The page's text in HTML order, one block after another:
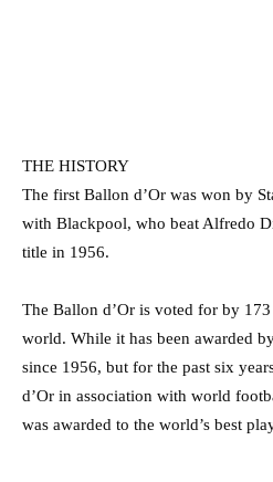
THE HISTORY
The first Ballon d’Or was won by
with Blackpool, who beat Alfredo
title in 1956.
The Ballon d’Or is voted for by
world. While it has been awarded
since 1956, but for the past six
d’Or in association with world
was awarded to the world’s best